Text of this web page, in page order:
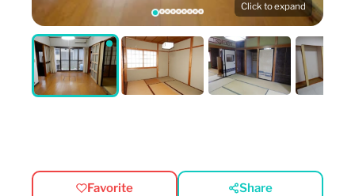
Click to expand
Favorite Share